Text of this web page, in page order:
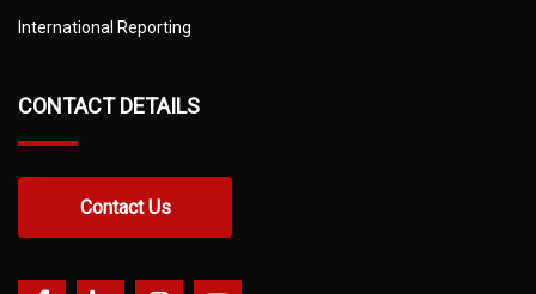
International Reporting
CONTACT DETAILS
Contact Us